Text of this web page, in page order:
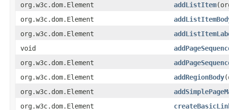
org.w3c.dom.Element
addListItem
org.w3c.dom.Element
org.w3c.dom.Element
void
org.w3c.dom.Element
org.w3c.dom.Element
addRegionBody
org.w3c.dom.Element
org.w3c.dom.Element